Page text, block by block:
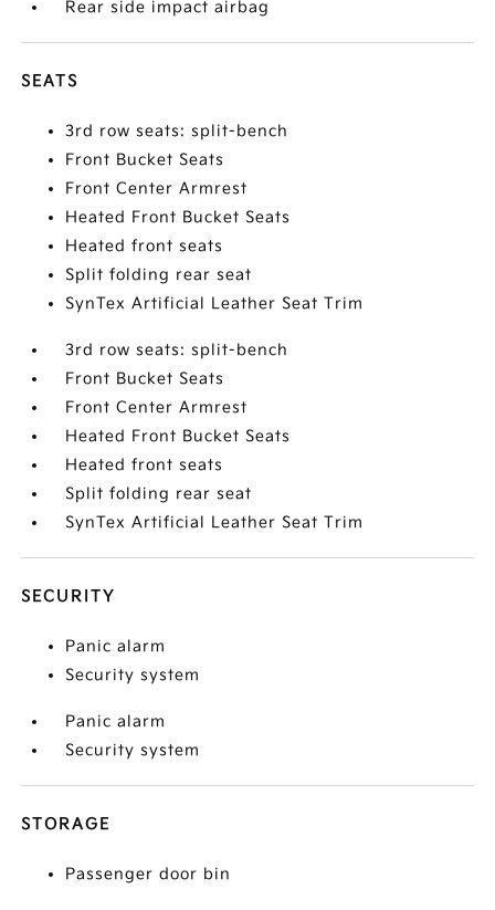
Rear side impact airbag
SEATS
3rd row seats: split-bench
Front Bucket Seats
Front Center Armrest
Heated Front Bucket Seats
Heated front seats
Split folding rear seat
SynTex Artificial Leather Seat Trim
3rd row seats: split-bench
Front Bucket Seats
Front Center Armrest
Heated Front Bucket Seats
Heated front seats
Split folding rear seat
SynTex Artificial Leather Seat Trim
SECURITY
Panic alarm
Security system
Panic alarm
Security system
STORAGE
Passenger door bin